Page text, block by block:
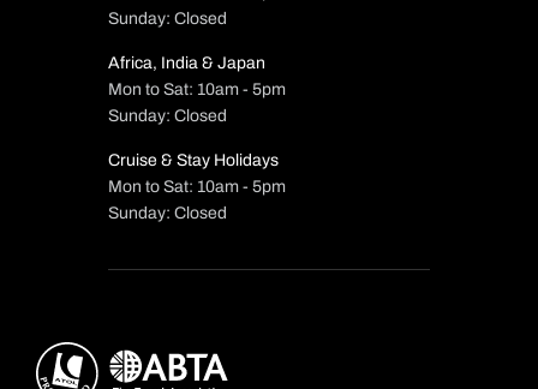
Sunday: Closed
Africa, India & Japan
Mon to Sat: 10am - 5pm
Sunday: Closed
Cruise & Stay Holidays
Mon to Sat: 10am - 5pm
Sunday: Closed